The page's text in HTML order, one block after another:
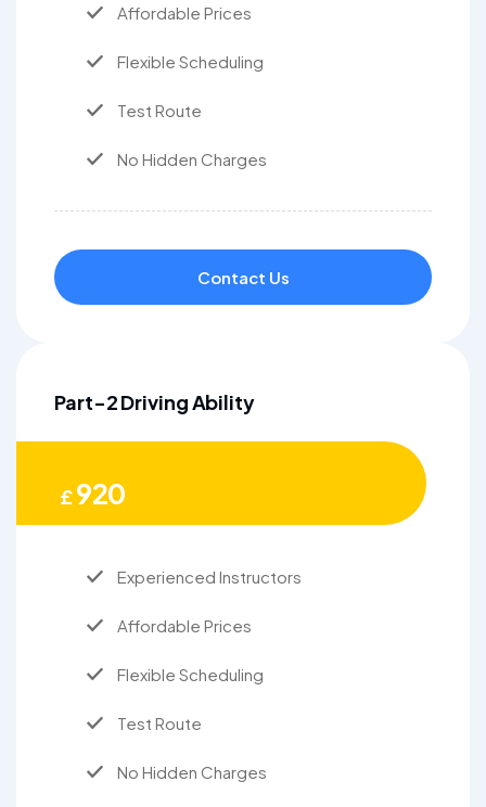
Affordable Prices
Flexible Scheduling
Test Route
No Hidden Charges
Contact Us
Part-2 Driving Ability
£920
Experienced Instructors
Affordable Prices
Flexible Scheduling
Test Route
No Hidden Charges